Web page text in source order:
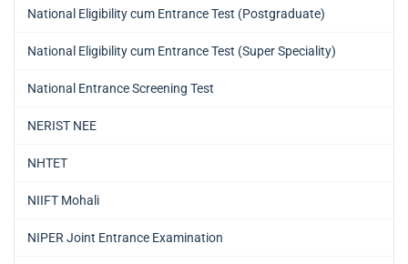
National Eligibility cum Entrance Test (Postgraduate)
National Eligibility cum Entrance Test (Super Speciality)
National Entrance Screening Test
NERIST NEE
NHTET
NIIFT Mohali
NIPER Joint Entrance Examination